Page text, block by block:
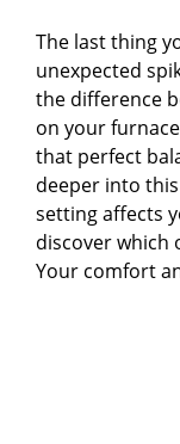
The last thing
unexpected
the difference
on your
that perfect
deeper into
setting affects
discover which
Your comfort